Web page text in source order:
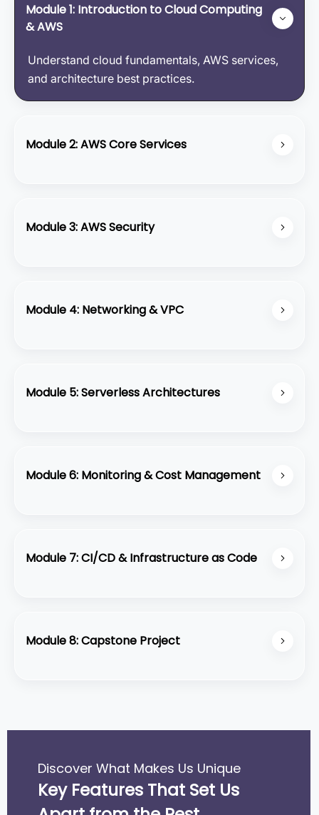
Module 1: Introduction to Cloud Computing
& AWS
Understand cloud fundamentals, AWS services,
and architecture best practices.
Module 2: AWS Core Services
Module 3: AWS Security
Module 4: Networking & VPC
Module 5: Serverless Architectures
Module 6: Monitoring & Cost Management
Module 7: CI/CD & Infrastructure as Code
Module 8: Capstone Project
Discover What Makes Us Unique
Key Features That Set Us